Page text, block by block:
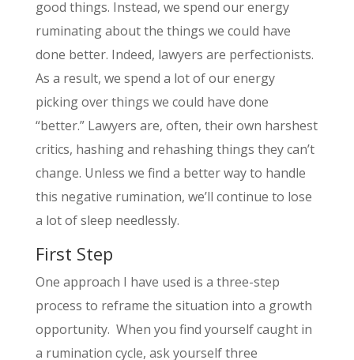
good things. Instead, we spend our energy
ruminating about the things we could have
done better. Indeed, lawyers are perfectionists.
As a result, we spend a lot of our energy
picking over things we could have done
“better.” Lawyers are, often, their own harshest
critics, hashing and rehashing things they can’t
change. Unless we find a better way to handle
this negative rumination, we’ll continue to lose
a lot of sleep needlessly.
First Step
One approach I have used is a three-step
process to reframe the situation into a growth
opportunity. When you find yourself caught in
a rumination cycle, ask yourself three